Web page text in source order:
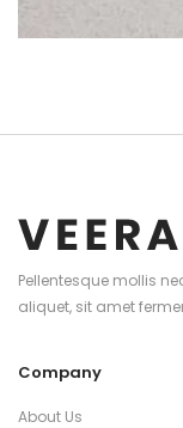
Pellentesque mollis
aliquet, sit amet
Company
About Us